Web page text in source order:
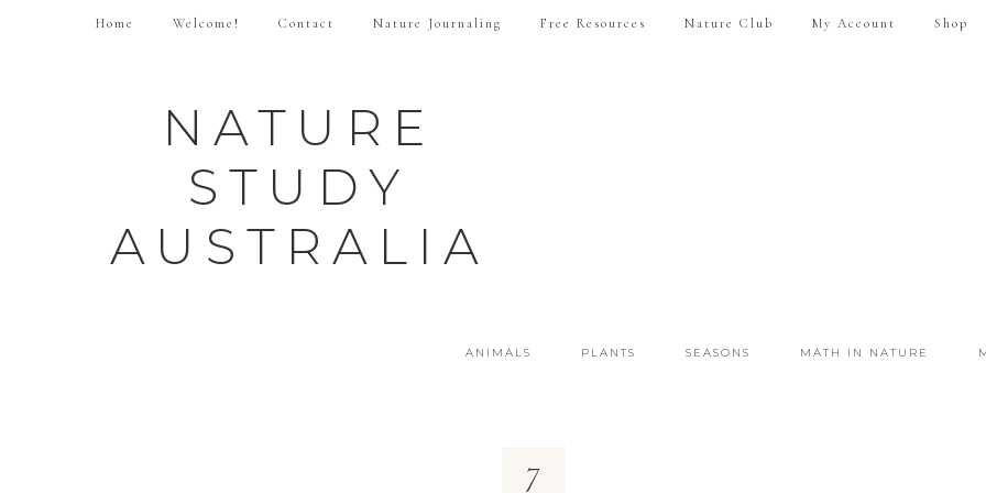
Home Welcome! Contact Nature Journaling Free Resources Nature Club My Account Shop
NATURE
STUDY
AUSTRALIA
ANIMALS PLANTS SEASONS MATH IN NATURE
7